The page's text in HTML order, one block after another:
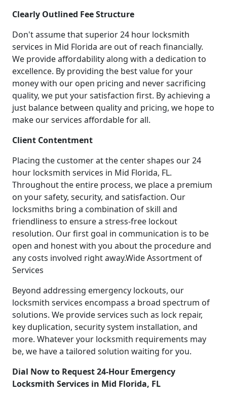
Clearly Outlined Fee Structure
Don't assume that superior 24 hour locksmith
services in Mid Florida are out of reach financially.
We provide affordability along with a dedication to
excellence. By providing the best value for your
money with our open pricing and never sacrificing
quality, we put your satisfaction first. By achieving a
just balance between quality and pricing, we hope to
make our services affordable for all.
Client Contentment
Placing the customer at the center shapes our 24
hour locksmith services in Mid Florida, FL.
Throughout the entire process, we place a premium
on your safety, security, and satisfaction. Our
locksmiths bring a combination of skill and
friendliness to ensure a stress-free lockout
resolution. Our first goal in communication is to be
open and honest with you about the procedure and
any costs involved right away.Wide Assortment of
Services
Beyond addressing emergency lockouts, our
locksmith services encompass a broad spectrum of
solutions. We provide services such as lock repair,
key duplication, security system installation, and
more. Whatever your locksmith requirements may
be, we have a tailored solution waiting for you.
Dial Now to Request 24-Hour Emergency
Locksmith Services in Mid Florida, FL